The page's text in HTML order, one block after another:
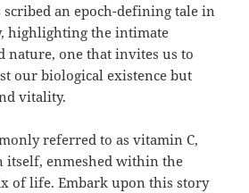
an epoch-defining tale in
highlighting the intimate
nature, one that invites us to
our biological existence but
vitality.
referred to as vitamin C,
itself, enmeshed within the
of life. Embark upon this story